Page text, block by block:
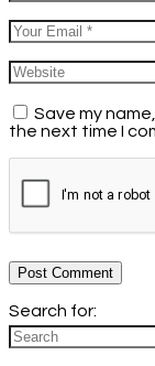
Save my
the next time I
Post Comment
Search for: